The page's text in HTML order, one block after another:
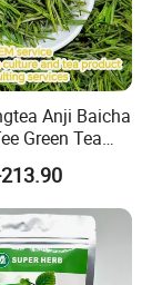
Anji Baicha
Green Tea
Tea Top
Quality
Oolong/Puerh/